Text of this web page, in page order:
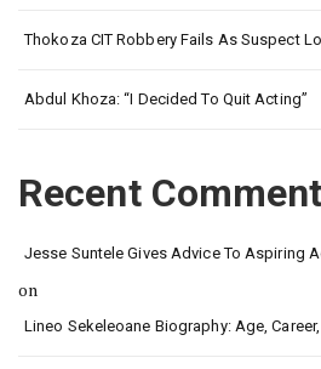
Thokoza CIT Robbery Fails As Suspect
Abdul Khoza: “I Decided To Quit Acting”
Recent
Jesse Suntele Gives Advice To Aspiring
on
Lineo Sekeleoane Biography: Age,